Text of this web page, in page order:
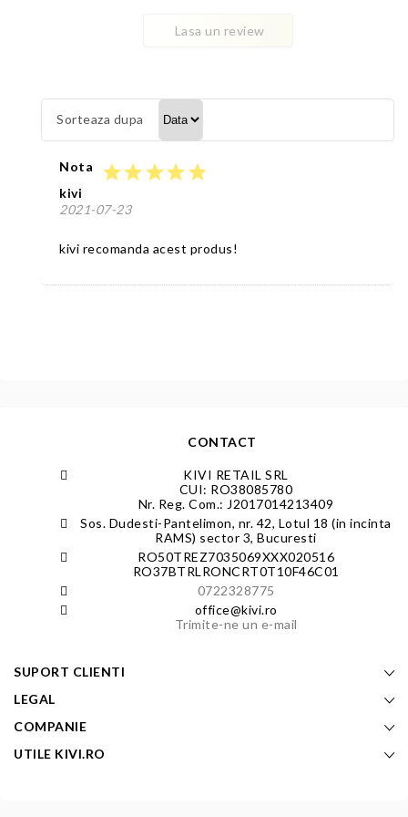
Lasa un review
Sorteaza dupa
Nota starstarstarstarstar
kivi
2021-07-23
kivi recomanda acest produs!
CONTACT
KIVI RETAIL SRL
CUI: RO38085780
Nr. Reg. Com.: J2017014213409
Sos. Dudesti-Pantelimon, nr. 42, Lotul 18 (in incinta
RAMS) sector 3, Bucuresti
RO50TREZ7035069XXX020516
RO37BTRLRONCRT0T10F46C01
0722328775
office@kivi.ro
Trimite-ne un e-mail
SUPORT CLIENTI
LEGAL
COMPANIE
UTILE KIVI.RO